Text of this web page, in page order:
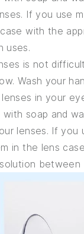
If you use
with the
uses.
is not
Wash your
in your
with soap and
lenses. If you
in the lens
between